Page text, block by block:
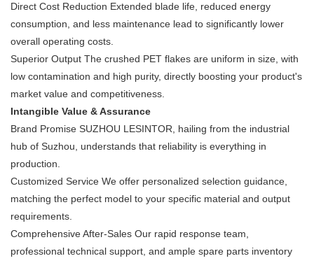
Direct Cost Reduction Extended blade life, reduced energy
consumption, and less maintenance lead to significantly lower
overall operating costs.
Superior Output The crushed PET flakes are uniform in size, with
low contamination and high purity, directly boosting your product's
market value and competitiveness.
Intangible Value & Assurance
Brand Promise SUZHOU LESINTOR, hailing from the industrial
hub of Suzhou, understands that reliability is everything in
production.
Customized Service We offer personalized selection guidance,
matching the perfect model to your specific material and output
requirements.
Comprehensive After-Sales Our rapid response team,
professional technical support, and ample spare parts inventory